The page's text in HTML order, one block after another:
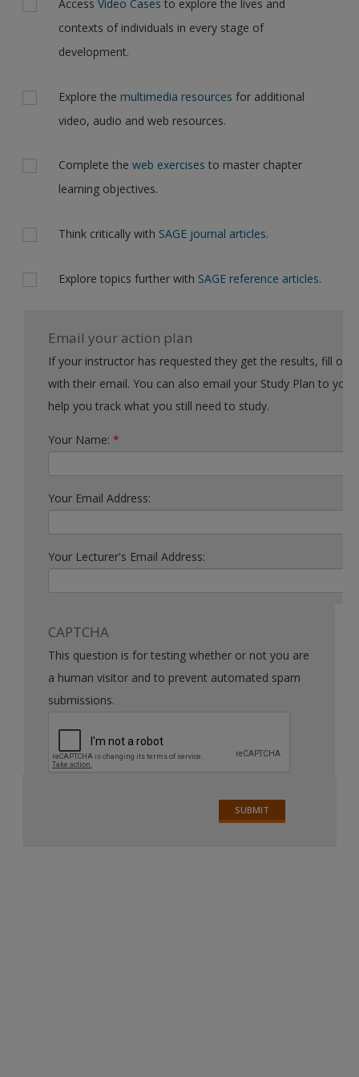
AccessVideo Cases to explore the lives and
contexts of individuals in every stage of
development.
Explore the multimedia resources for additional
video, audio and web resources.
Complete theweb exercises to master chapter
learning objectives.
Think critically with SAGE journal articles.
Explore topics further with SAGE reference articles.
Email your action plan
If your instructor has requested they get the results, fill out the form
with their email. You can also email your Study Plan to yourself to
help you track what you still need to study.
Your Name:*
Your Email Address:
Your Lecturer's Email Address:
CAPTCHA
This question is for testing whether or not you are
a human visitor and to prevent automated spam
submissions.